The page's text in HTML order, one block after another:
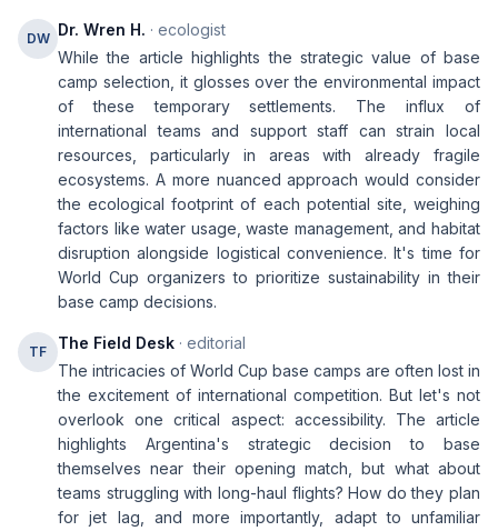
DW Dr. Wren H. · ecologist
While the article highlights the strategic value of base
camp selection, it glosses over the environmental impact
of these temporary settlements. The influx of
international teams and support staff can strain local
resources, particularly in areas with already fragile
ecosystems. A more nuanced approach would consider
the ecological footprint of each potential site, weighing
factors like water usage, waste management, and habitat
disruption alongside logistical convenience. It's time for
World Cup organizers to prioritize sustainability in their
base camp decisions.
TF The Field Desk · editorial
The intricacies of World Cup base camps are often lost in
the excitement of international competition. But let's not
overlook one critical aspect: accessibility. The article
highlights Argentina's strategic decision to base
themselves near their opening match, but what about
teams struggling with long-haul flights? How do they plan
for jet lag, and more importantly, adapt to unfamiliar